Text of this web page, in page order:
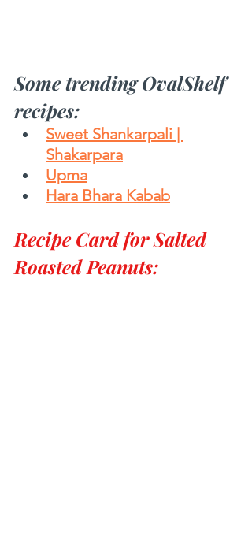
Some trending OvalShelf
recipes:
Sweet Shankarpali |
Shakarpara
Upma
Hara Bhara Kabab
Recipe Card for Salted
Roasted Peanuts: